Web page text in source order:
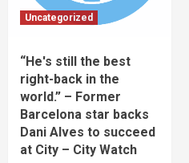
Uncategorized
“He's still the best
right-back in the
world.” – Former
Barcelona star backs
Dani Alves to succeed
at City – City Watch